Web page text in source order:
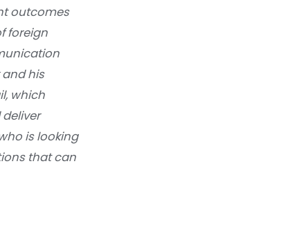
outcomes
foreign
his
which
is looking
that can